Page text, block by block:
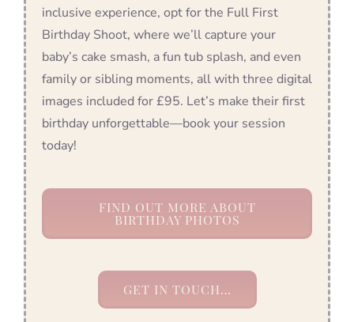
inclusive experience, opt for the Full First
Birthday Shoot, where we’ll capture your
baby’s cake smash, a fun tub splash, and even
family or sibling moments, all with three digital
images included for £95. Let’s make their first
birthday unforgettable—book your session
today!
FIND OUT MORE ABOUT
BIRTHDAY PHOTOS
GET IN TOUCH…